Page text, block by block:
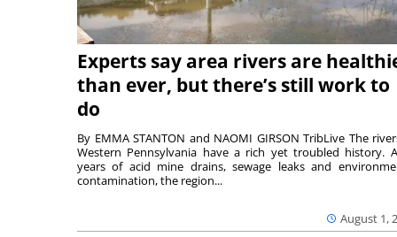
Experts say area rivers are
than ever, but there’s still work to
do
August 1,
By EMMA STANTON and NAOMI GIRSON TribLive The
Western Pennsylvania have a rich yet troubled history.
years of acid mine drains, sewage leaks and
contamination, the region...